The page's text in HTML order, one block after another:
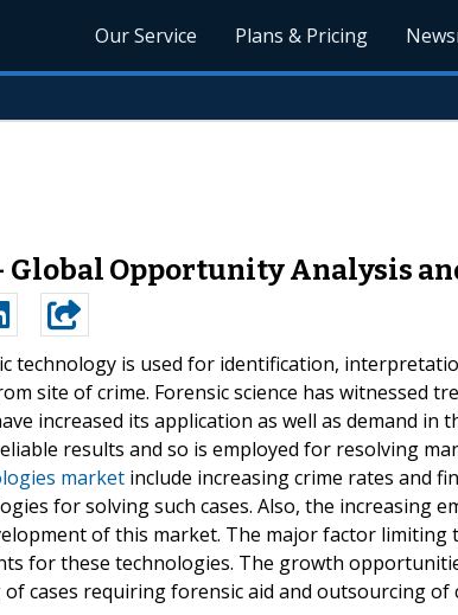
Our Service Plans & Pricing
Global Opportunity Analysis
technology is used for identification,
site of crime. Forensic science has witnessed
increased its application as well as demand in
results and so is employed for resolving
market include increasing crime rates and
for solving such cases. Also, the increasing
of this market. The major factor limiting
for these technologies. The growth
cases requiring forensic aid and outsourcing of